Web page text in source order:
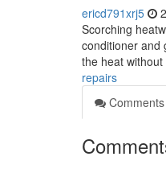
ericd791xrj5
Scorching
conditioner and
the heat
repairs
Comments